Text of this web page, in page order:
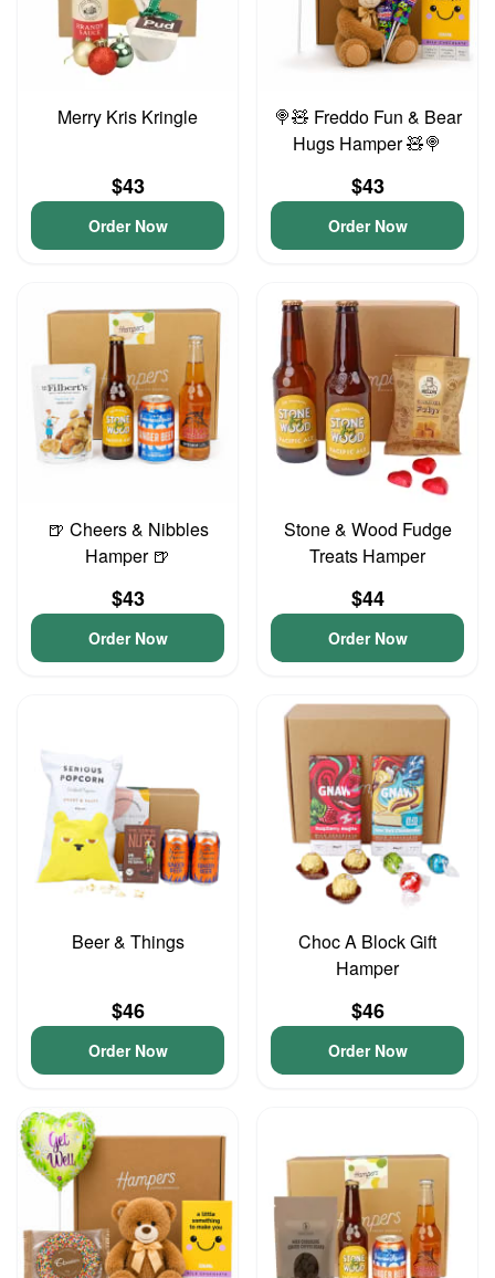
Merry Kris Kringle
$43
Order Now
🍭🧸 Freddo Fun & Bear
Hugs Hamper 🧸🍭
$43
Order Now
🍺 Cheers & Nibbles
Hamper 🍺
$43
Order Now
Stone & Wood Fudge
Treats Hamper
$44
Order Now
Beer & Things
$46
Order Now
Choc A Block Gift
Hamper
$46
Order Now